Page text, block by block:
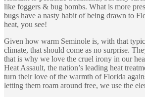
like foggers & bug bombs. What is more
bugs have a nasty habit of being drawn to
heat, you see!
Given how warm Seminole is, with that
climate, that should come as no surprise.
that is why we love the cruel irony in our
Heat Assault, the nation’s leading heat
turn their love of the warmth of Florida
letting them roam around free, we use the